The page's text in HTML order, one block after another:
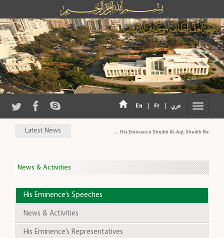
En | Fr | عربي
Latest News His Eminence Sheikh Al-Aql, Sheikh Naeem
News & Activities
His Eminence’s Speeches
News & Activities
His Eminence’s Representatives